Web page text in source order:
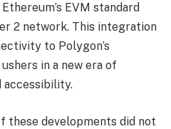
EVM standard
2 network. This integration
to Polygon’s
in a new era of
accessibility.
these developments did not